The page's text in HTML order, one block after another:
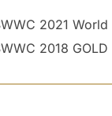
2021
2018 GOLD